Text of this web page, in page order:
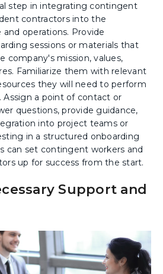
step in integrating contingent
contractors into the
operations. Provide
sessions or materials that
company's mission, values,
Familiarize them with relevant
they will need to perform
a point of contact or
questions, provide guidance,
into project teams or
in a structured onboarding
can set contingent workers and
up for success from the start.
Support and